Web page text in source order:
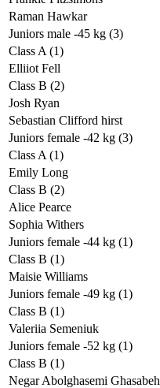
Raman Hawkar
Juniors male -45 kg (3)
Class A (1)
Elliiot Fell
Class B (2)
Josh Ryan
Sebastian Clifford hirst
Juniors female -42 kg (3)
Class A (1)
Emily Long
Class B (2)
Alice Pearce
Sophia Withers
Juniors female -44 kg (1)
Class B (1)
Maisie Williams
Juniors female -49 kg (1)
Class B (1)
Valeriia Semeniuk
Juniors female -52 kg (1)
Class B (1)
Negar Abolghasemi Ghasabeh